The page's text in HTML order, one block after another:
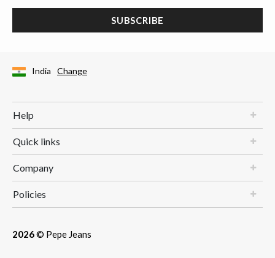
SUBSCRIBE
India Change
Help
Quick links
Company
Policies
2026© Pepe Jeans